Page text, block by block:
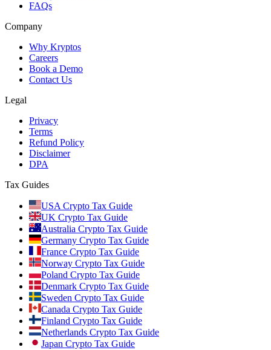
FAQs
Company
Why Kryptos
Careers
Book a Demo
Contact Us
Legal
Privacy
Terms
Refund Policy
Disclaimer
DPA
Tax Guides
USA Crypto Tax Guide
UK Crypto Tax Guide
Australia Crypto Tax Guide
Germany Crypto Tax Guide
France Crypto Tax Guide
Norway Crypto Tax Guide
Poland Crypto Tax Guide
Denmark Crypto Tax Guide
Sweden Crypto Tax Guide
Canada Crypto Tax Guide
Finland Crypto Tax Guide
Netherlands Crypto Tax Guide
Japan Crypto Tax Guide